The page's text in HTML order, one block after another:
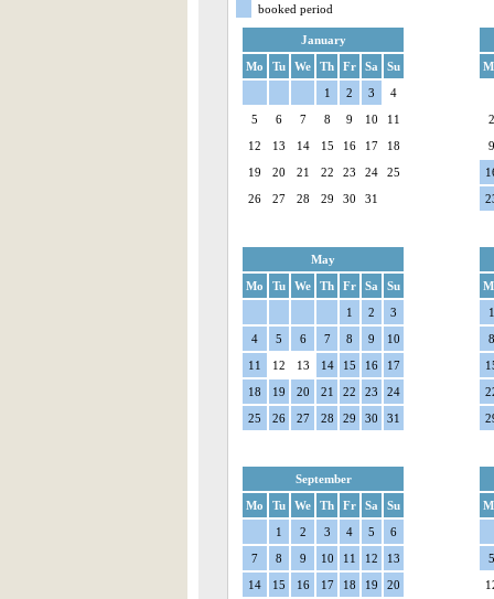
booked period
January
Mo
Tu We Th Fr Sa
Su
1
2 3
4
5
6 7 8 9 10
11
12
13 14 15 16 17
18
19
20 21 22 23 24
25
26
27 28 29 30 31
2
9
May
Mo
Tu We Th Fr Sa
Su
1
2
3
4
5 6 7 8 9
10
11
12 13 14 15 16
17
18
19 20 21 22 23
24
25
26 27 28 29 30 31
1
8
September
Mo
Tu We Th Fr Sa
Su
1
2 3 4 5
6
7
8 9 10 11 12
13
14
15 16 17 18 19
20
5